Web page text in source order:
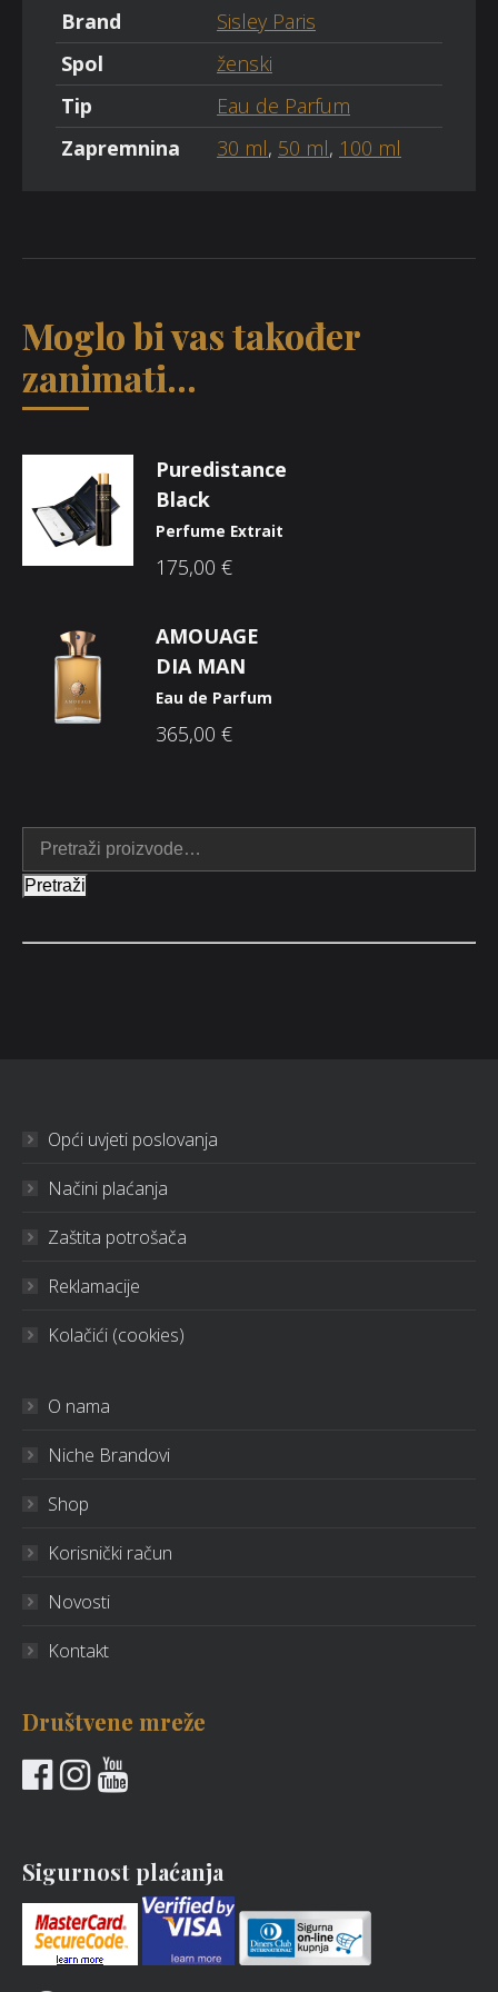
Brand
Sisley Paris
Spol
ženski
Tip
Eau de Parfum
Zapremnina
30 ml, 50 ml, 100 ml
Moglo bi vas također
zanimati...
Puredistance
Black
Perfume Extrait
175,00 €
AMOUAGE
DIA MAN
Eau de Parfum
365,00 €
Pretraži
Opći uvjeti poslovanja
Načini plaćanja
Zaštita potrošača
Reklamacije
Kolačići (cookies)
O nama
Niche Brandovi
Shop
Korisnički račun
Novosti
Kontakt
Društvene mreže
Sigurnost plaćanja